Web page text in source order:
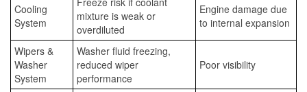
Cooling
System
mixture is weak or
overdiluted
Engine damage due
to internal expansion
Wipers &
Washer
System
Washer fluid freezing,
reduced wiper
performance
Poor visibility